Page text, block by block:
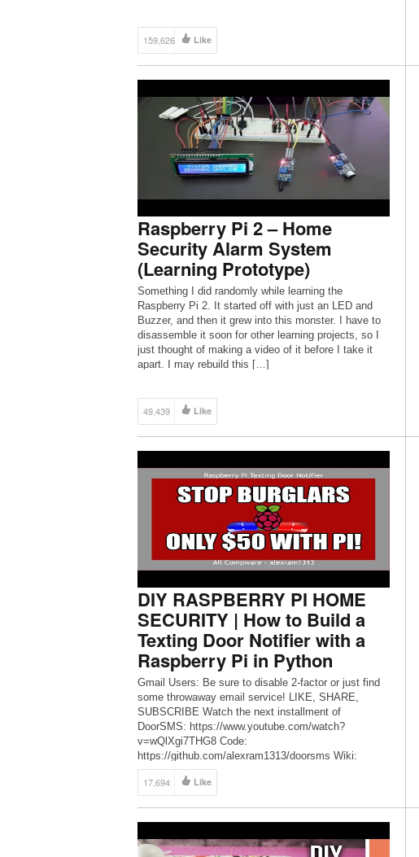
B+: […]
159,626 Like
Raspberry Pi 2 – Home
Security Alarm System
(Learning Prototype)
Something I did randomly while learning the
Raspberry Pi 2. It started off with just an LED and
Buzzer, and then it grew into this monster. I have to
disassemble it soon for other learning projects, so I
just thought of making a video of it before I take it
apart. I may rebuild this […]
49,439 Like
DIY RASPBERRY PI HOME
SECURITY | How to Build a
Texting Door Notifier with a
Raspberry Pi in Python
Gmail Users: Be sure to disable 2-factor or just find
some throwaway email service! LIKE, SHARE,
SUBSCRIBE Watch the next installment of
DoorSMS: https://www.youtube.com/watch?
v=wQlXgi7THG8 Code:
https://github.com/alexram1313/doorsms Wiki:
https://en.wikipedia.org/wiki/SMS_gateway SMTP:
https://www.arclab.com/en/kb/email/list-of-smtp-and-
pop3-servers-mailserver-list.html Live in a sketchy
door opens […]
17,694 Like